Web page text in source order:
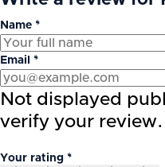
Name *
Email *
Not displayed
verify your review.
Your rating *